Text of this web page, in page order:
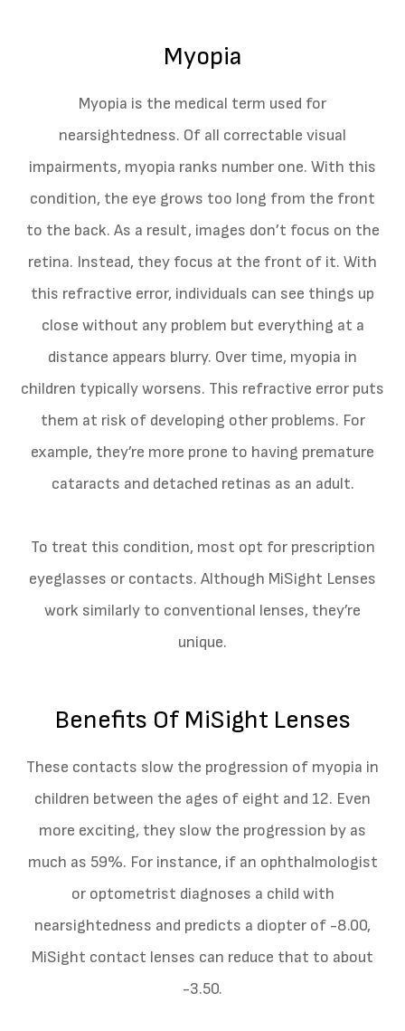
Myopia
Myopia is the medical term used for
nearsightedness. Of all correctable visual
impairments, myopia ranks number one. With this
condition, the eye grows too long from the front
to the back. As a result, images don’t focus on the
retina. Instead, they focus at the front of it. With
this refractive error, individuals can see things up
close without any problem but everything at a
distance appears blurry. Over time, myopia in
children typically worsens. This refractive error puts
them at risk of developing other problems. For
example, they’re more prone to having premature
cataracts and detached retinas as an adult.
To treat this condition, most opt for prescription
eyeglasses or contacts. Although MiSight Lenses
work similarly to conventional lenses, they’re
unique.
Benefits Of MiSight Lenses
These contacts slow the progression of myopia in
children between the ages of eight and 12. Even
more exciting, they slow the progression by as
much as 59%. For instance, if an ophthalmologist
or optometrist diagnoses a child with
nearsightedness and predicts a diopter of -8.00,
MiSight contact lenses can reduce that to about
-3.50.